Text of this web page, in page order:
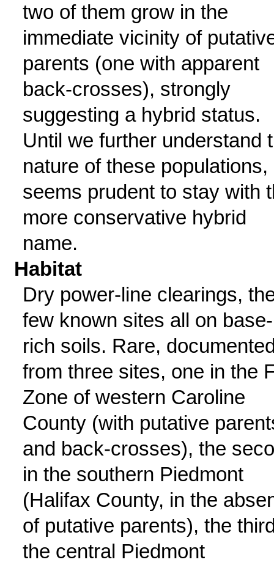
two of them grow in the
immediate vicinity of
parents (one with apparent
back-crosses), strongly
suggesting a hybrid status.
Until we further understand
nature of these populations,
seems prudent to stay with
more conservative hybrid
name.
Habitat
Dry power-line clearings,
few known sites all on base-
rich soils. Rare,
from three sites, one in the
Zone of western Caroline
County (with putative
and back-crosses), the
in the southern Piedmont
(Halifax County, in the
of putative parents), the
the central Piedmont